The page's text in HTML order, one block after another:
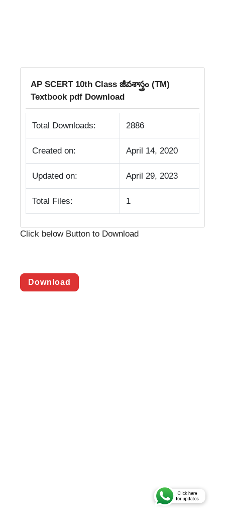
AP SCERT 10th Class జీవశాస్త్రం (TM)
Textbook pdf Download
Total Downloads: 2886
Created on: April 14, 2020
Updated on: April 29, 2023
Total Files: 1
Click below Button to Download
Download